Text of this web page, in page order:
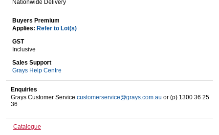
Caravans & Motorhomes
Home, Garden & Appliances
Nationwide Delivery
Buyers Premium
Applies: Refer to Lot(s)
GST
Inclusive
Sales Support
Grays Help Centre
Enquiries
Grays Customer Service customerservice@grays.com.au or (p) 1300 36 25
36
Catalogue